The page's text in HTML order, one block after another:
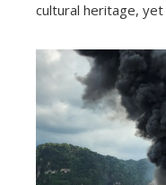
cultural heritage, yet